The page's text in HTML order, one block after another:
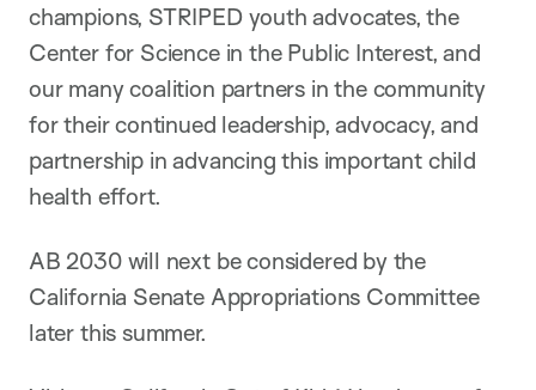
champions, STRIPED youth advocates, the
Center for Science in the Public Interest, and
our many coalition partners in the community
for their continued leadership, advocacy, and
partnership in advancing this important child
health effort.
AB 2030 will next be considered by the
California Senate Appropriations Committee
later this summer.